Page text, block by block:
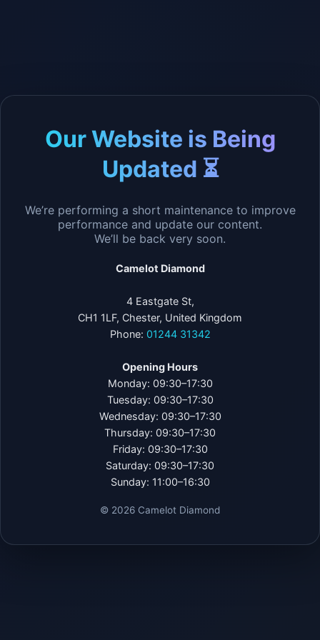
Our Website is Being
Updated ⏳
We’re performing a short maintenance to improve
performance and update our content.
We’ll be back very soon.
Camelot Diamond
4 Eastgate St,
CH1 1LF, Chester, United Kingdom
Phone: 01244 31342
Opening Hours
Monday: 09:30–17:30
Tuesday: 09:30–17:30
Wednesday: 09:30–17:30
Thursday: 09:30–17:30
Friday: 09:30–17:30
Saturday: 09:30–17:30
Sunday: 11:00–16:30
© 2026 Camelot Diamond